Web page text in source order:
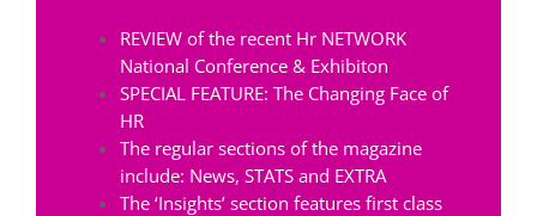
REVIEW of the recent Hr NETWORK
National Conference & Exhibiton
SPECIAL FEATURE: The Changing Face of
HR
The regular sections of the magazine
include: News, STATS and EXTRA
The ‘Insights’ section features first class